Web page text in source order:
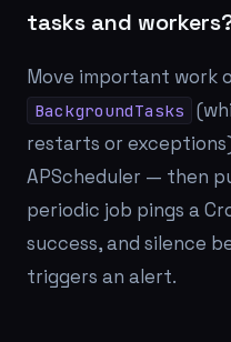
tasks and
Move important work
BackgroundTasks
restarts or
APScheduler — then
periodic job pings a
success, and silence
triggers an alert.